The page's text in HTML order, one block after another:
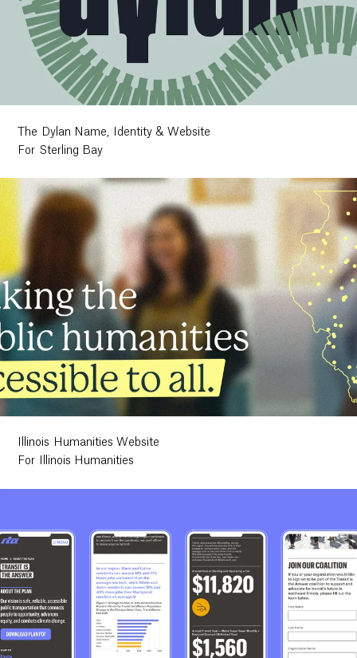
The Dylan Name, Identity & Website
For Sterling Bay
Illinois Humanities Website
For Illinois Humanities